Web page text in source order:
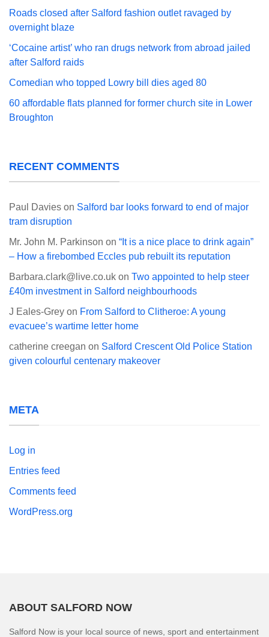
Roads closed after Salford fashion outlet ravaged by
overnight blaze
‘Cocaine artist’ who ran drugs network from abroad jailed
after Salford raids
Comedian who topped Lowry bill dies aged 80
60 affordable flats planned for former church site in Lower
Broughton
RECENT COMMENTS
Paul Davies on Salford bar looks forward to end of major
tram disruption
Mr. John M. Parkinson on “It is a nice place to drink again”
– How a firebombed Eccles pub rebuilt its reputation
Barbara.clark@live.co.uk on Two appointed to help steer
£40m investment in Salford neighbourhoods
J Eales-Grey on From Salford to Clitheroe: A young
evacuee’s wartime letter home
catherine creegan on Salford Crescent Old Police Station
given colourful centenary makeover
META
Log in
Entries feed
Comments feed
WordPress.org
ABOUT SALFORD NOW
Salford Now is your local source of news, sport and entertainment